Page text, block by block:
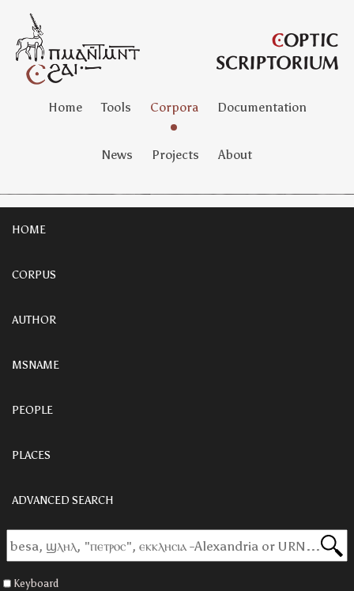
Home Tools Corpora Documentation
News Projects About
HOME
CORPUS
AUTHOR
MSNAME
PEOPLE
PLACES
ADVANCED SEARCH
Keyboard